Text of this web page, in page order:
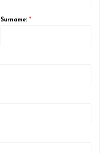
Surname: *